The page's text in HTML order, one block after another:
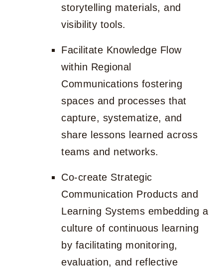
storytelling materials, and
visibility tools.
Facilitate Knowledge Flow
within Regional
Communications fostering
spaces and processes that
capture, systematize, and
share lessons learned across
teams and networks.
Co-create Strategic
Communication Products and
Learning Systems embedding a
culture of continuous learning
by facilitating monitoring,
evaluation, and reflective